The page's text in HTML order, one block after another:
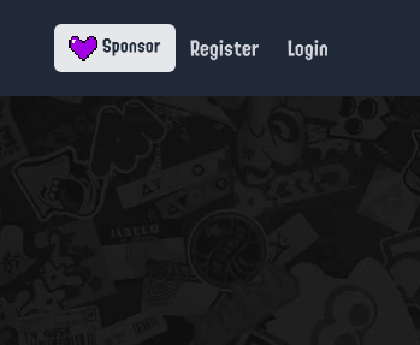
Sponsor Register Login